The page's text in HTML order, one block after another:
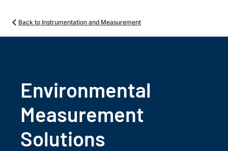
Back to Instrumentation and Measurement
Environmental
Measurement
Solutions